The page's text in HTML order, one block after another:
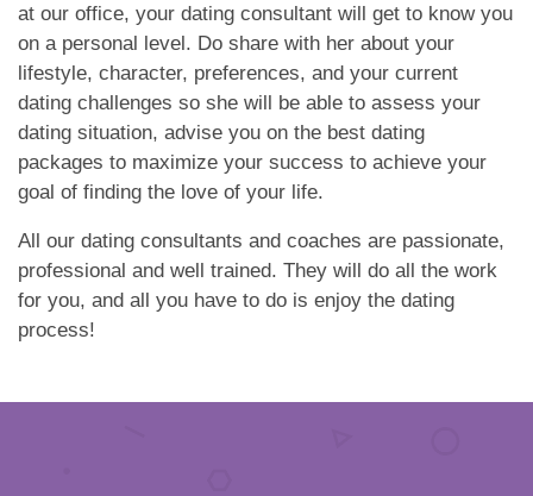
at our office, your dating consultant will get to know you
on a personal level. Do share with her about your
lifestyle, character, preferences, and your current
dating challenges so she will be able to assess your
dating situation, advise you on the best dating
packages to maximize your success to achieve your
goal of finding the love of your life.
All our dating consultants and coaches are passionate,
professional and well trained. They will do all the work
for you, and all you have to do is enjoy the dating
process!